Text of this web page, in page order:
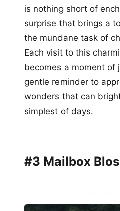
is nothing short of
surprise that brings a
the mundane task of
Each visit to this
becomes a moment of
gentle reminder to
wonders that can
simplest of days.
#3 Mailbox